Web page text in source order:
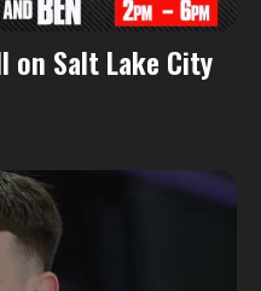
on Salt Lake City